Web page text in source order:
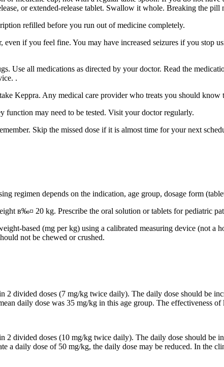
or extended-release tablet. Swallow it whole. Breaking the pill
refilled before you run out of medicine completely.
if you feel fine. You may have increased seizures if you stop
Use all medications as directed by your doctor. Read the
.
Keppra. Any medical care provider who treats you should know
function may need to be tested. Visit your doctor regularly.
Skip the missed dose if it is almost time for your next
regimen depends on the indication, age group, dosage form
в‰¤ 20 kg. Prescribe the oral solution or tablets for pediatric
based (mg per kg) using a calibrated measuring device (not a
not be chewed or crushed.
divided doses (7 mg/kg twice daily). The daily dose should be
daily dose was 35 mg/kg in this age group. The effectiveness of
divided doses (10 mg/kg twice daily). The daily dose should be
a daily dose of 50 mg/kg, the daily dose may be reduced. In the